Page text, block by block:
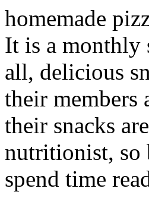
homemade
It is a monthly
all, delicious
their members
their snacks
nutritionist, so
spend time